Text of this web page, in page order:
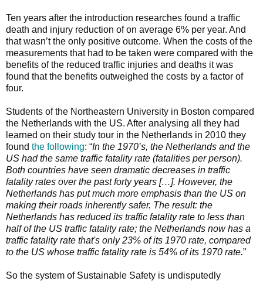
Ten years after the introduction researches found a traffic
death and injury reduction of on average 6% per year. And
that wasn’t the only positive outcome. When the costs of the
measurements that had to be taken were compared with the
benefits of the reduced traffic injuries and deaths it was
found that the benefits outweighed the costs by a factor of
four.
Students of the Northeastern University in Boston compared
the Netherlands with the US. After analysing all they had
learned on their study tour in the Netherlands in 2010 they
found the following: “In the 1970’s, the Netherlands and the
US had the same traffic fatality rate (fatalities per person).
Both countries have seen dramatic decreases in traffic
fatality rates over the past forty years […]. However, the
Netherlands has put much more emphasis than the US on
making their roads inherently safer. The result: the
Netherlands has reduced its traffic fatality rate to less than
half of the US traffic fatality rate; the Netherlands now has a
traffic fatality rate that's only 23% of its 1970 rate, compared
to the US whose traffic fatality rate is 54% of its 1970 rate.”
So the system of Sustainable Safety is undisputedly